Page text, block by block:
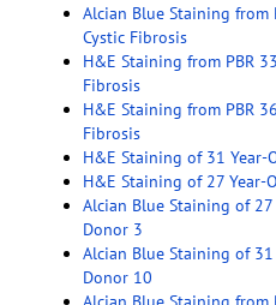
Alcian Blue Staining from
Cystic Fibrosis
H&E Staining from PBR
Fibrosis
H&E Staining from PBR
Fibrosis
H&E Staining of 31 Year-
H&E Staining of 27 Year-
Alcian Blue Staining of 27
Donor 3
Alcian Blue Staining of 31
Donor 10